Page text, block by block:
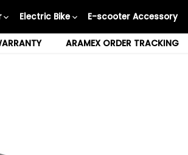
Electric Bike E-scooter Accessory
ARAMEX ORDER TRACKING